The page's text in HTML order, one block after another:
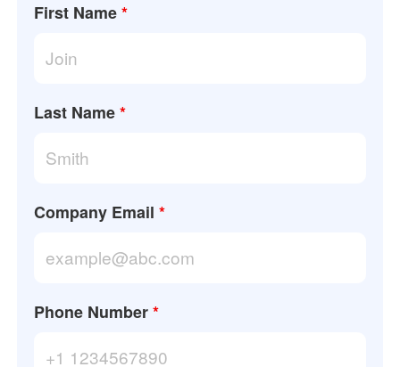
First Name *
Last Name *
Company Email *
Phone Number *